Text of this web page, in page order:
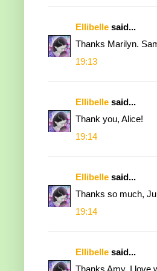
Ellibelle said...
Thanks Marilyn.
19:13
Ellibelle said...
Thank you, Alice!
19:14
Ellibelle said...
Thanks so much,
19:14
Ellibelle said...